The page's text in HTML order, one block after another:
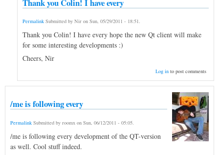
Thank you Colin! I have every
Permalink Submitted by Nir on Sun, 05/29/2011 - 18:51.
Thank you Colin! I have every hope the new Qt client will make
for some interesting developments :)
Cheers, Nir
Log into post comments
/me is following every
Permalink Submitted by roomx on Sun, 06/12/2011 - 05:05.
/me is following every development of the QT-version
as well. Cool stuff indeed.